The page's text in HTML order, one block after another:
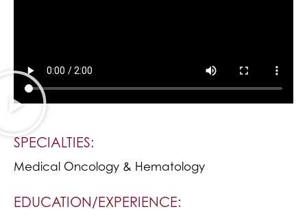
SPECIALTIES:
Medical Oncology & Hematology
EDUCATION/EXPERIENCE: